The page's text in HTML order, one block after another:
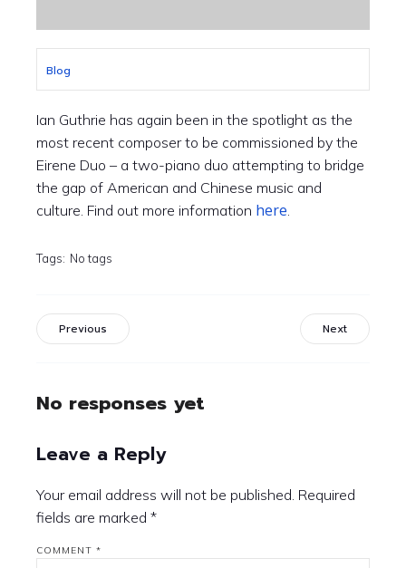
Blog
Ian Guthrie has again been in the spotlight as the
most recent composer to be commissioned by the
Eirene Duo – a two-piano duo attempting to bridge
the gap of American and Chinese music and
culture. Find out more information here.
Tags: No tags
Previous Next
No responses yet
Leave a Reply
Your email address will not be published. Required
fields are marked *
COMMENT *